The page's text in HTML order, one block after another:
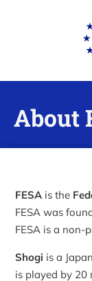
About
FESA is the
FESA was
FESA is a non-
Shogi is a
is played by 20